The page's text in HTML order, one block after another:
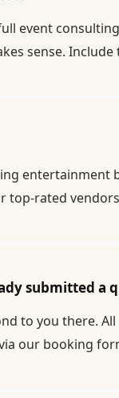
event
sense.
top-rated
submitted a
to you there.
our booking